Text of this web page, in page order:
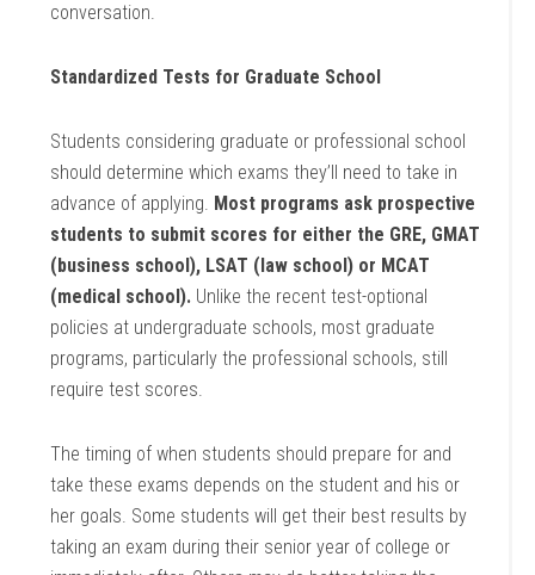
conversation.
Standardized Tests for Graduate School
Students considering graduate or professional school
should determine which exams they’ll need to take in
advance of applying. Most programs ask prospective
students to submit scores for either the GRE, GMAT
(business school), LSAT (law school) or MCAT
(medical school). Unlike the recent test-optional
policies at undergraduate schools, most graduate
programs, particularly the professional schools, still
require test scores.
The timing of when students should prepare for and
take these exams depends on the student and his or
her goals. Some students will get their best results by
taking an exam during their senior year of college or